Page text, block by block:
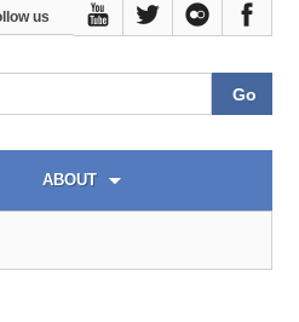
us
ABOUT